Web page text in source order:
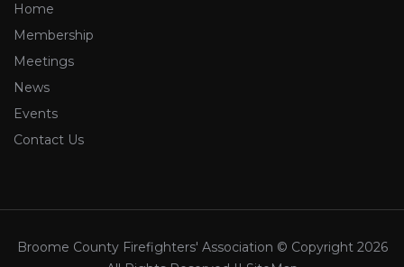
Home
Membership
Meetings
News
Events
Contact Us
Broome County Firefighters' Association © Copyright 2026